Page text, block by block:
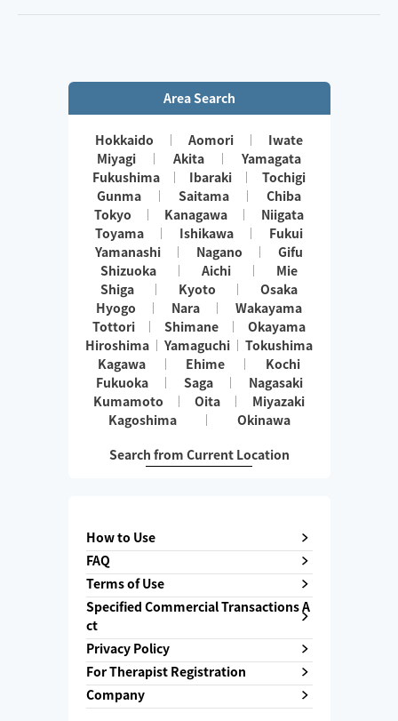
Area Search
Hokkaido Aomori
Iwate
Miyagi
Akita
Yamagata
Fukushima
Ibaraki
Tochigi
Gunma
Saitama
Chiba
Tokyo
Kanagawa
Niigata
Toyama
Ishikawa
Fukui
Yamanashi
Nagano
Gifu
Shizuoka
Aichi
Mie
Shiga
Kyoto
Osaka
Hyogo
Nara
Wakayama
Tottori
Shimane
Okayama
Hiroshima
Yamaguchi
Tokushima
Kagawa
Ehime
Kochi
Fukuoka
Saga
Nagasaki
Kumamoto
Oita
Miyazaki
Kagoshima
Okinawa
Search from Current Location
How to Use
FAQ
Terms of Use
Specified Commercial Transactions A
ct
Privacy Policy
For Therapist Registration
Company